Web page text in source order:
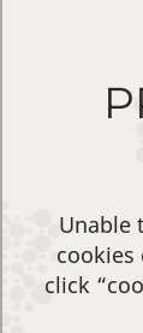
Unable
cookies
click